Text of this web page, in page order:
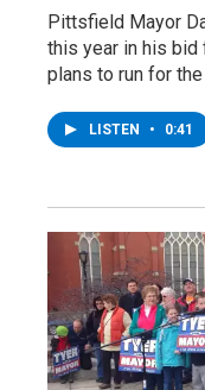
Pittsfield Mayor
this year in his bid
plans to run for
LISTEN • 0:41